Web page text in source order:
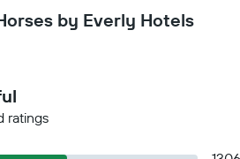
by Everly Hotels
ratings